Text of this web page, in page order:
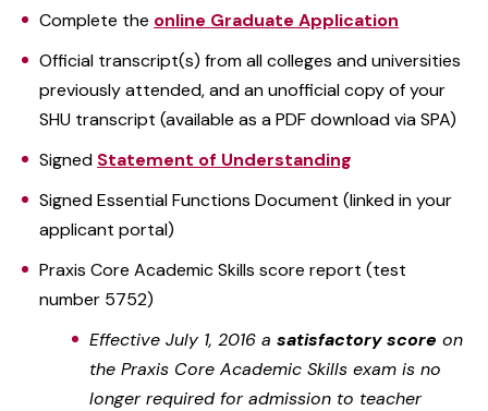
Complete the online Graduate Application
Official transcript(s) from all colleges and universities
previously attended, and an unofficial copy of your
SHU transcript (available as a PDF download via SPA)
Signed Statement of Understanding
Signed Essential Functions Document (linked in your
applicant portal)
Praxis Core Academic Skills score report (test
number 5752)
Effective July 1, 2016 a satisfactory score on
the Praxis Core Academic Skills exam is no
longer required for admission to teacher